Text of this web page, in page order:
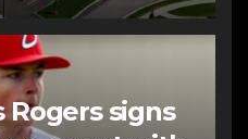
Rogers signs